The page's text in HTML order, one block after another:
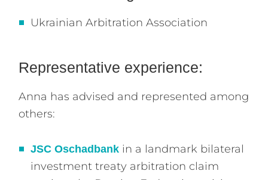
Ukrainian Arbitration Association
Representative experience:
Anna has advised and represented among
others:
JSC Oschadbank in a landmark bilateral
investment treaty arbitration claim